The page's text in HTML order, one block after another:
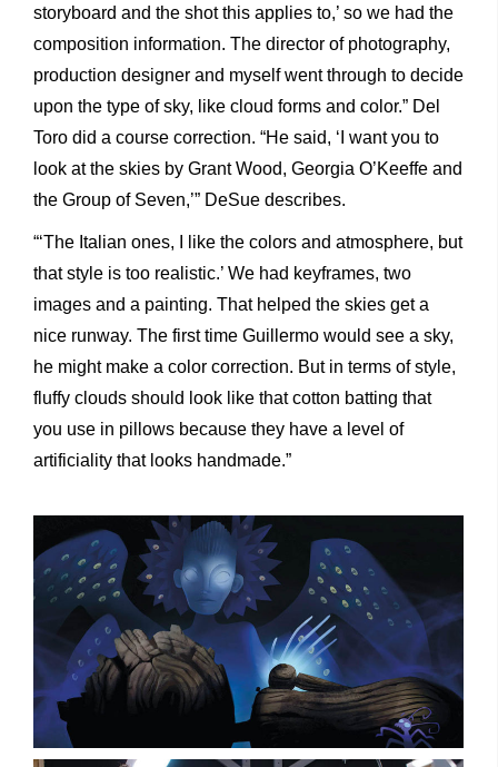
storyboard and the shot this applies to,’ so we had the
composition information. The director of photography,
production designer and myself went through to decide
upon the type of sky, like cloud forms and color.” Del
Toro did a course correction. “He said, ‘I want you to
look at the skies by Grant Wood, Georgia O’Keeffe and
the Group of Seven,’” DeSue describes.
“‘The Italian ones, I like the colors and atmosphere, but
that style is too realistic.’ We had keyframes, two
images and a painting. That helped the skies get a
nice runway. The first time Guillermo would see a sky,
he might make a color correction. But in terms of style,
fluffy clouds should look like that cotton batting that
you use in pillows because they have a level of
artificiality that looks handmade.”